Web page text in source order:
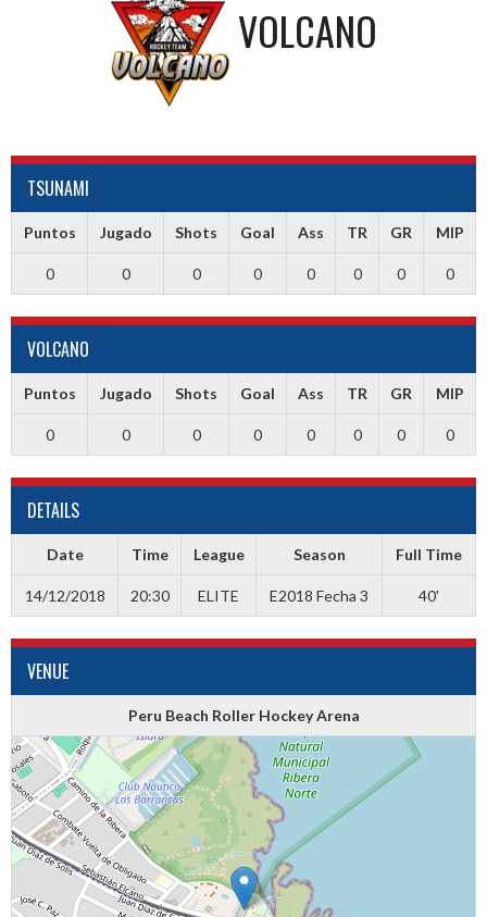
VOLCANO
TSUNAMI
Puntos Jugado Shots Goal Ass TR GR MIP
0 0 0 0 0 0 0 0
VOLCANO
Puntos Jugado Shots Goal Ass TR GR MIP
0 0 0 0 0 0 0 0
DETAILS
Date Time League Season Full Time
14/12/2018 20:30 ELITE E2018 Fecha 3 40'
VENUE
Peru Beach Roller Hockey Arena